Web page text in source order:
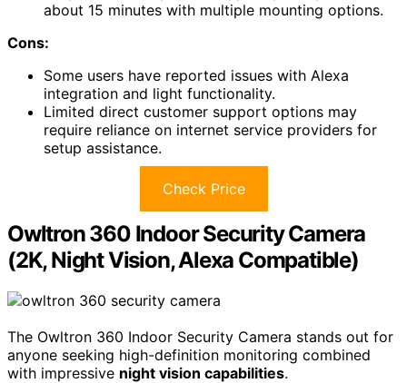
about 15 minutes with multiple mounting options.
Cons:
Some users have reported issues with Alexa
integration and light functionality.
Limited direct customer support options may
require reliance on internet service providers for
setup assistance.
Check Price
Owltron 360 Indoor Security Camera
(2K, Night Vision, Alexa Compatible)
The Owltron 360 Indoor Security Camera stands out for
anyone seeking high-definition monitoring combined
with impressive night vision capabilities.